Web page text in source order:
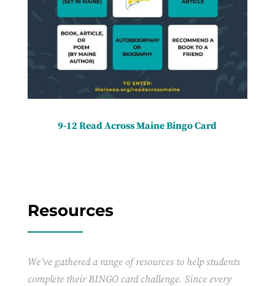
9-12 Read Across Maine Bingo Card
Resources
We’ve gathered a range of resources to help students
complete their BINGO card challenge. Since every